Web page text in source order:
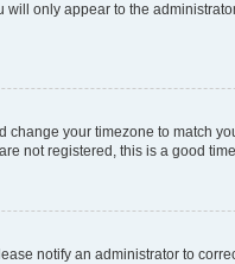
will only appear to the
change your timezone to match
not registered, this is a good
notify an administrator to